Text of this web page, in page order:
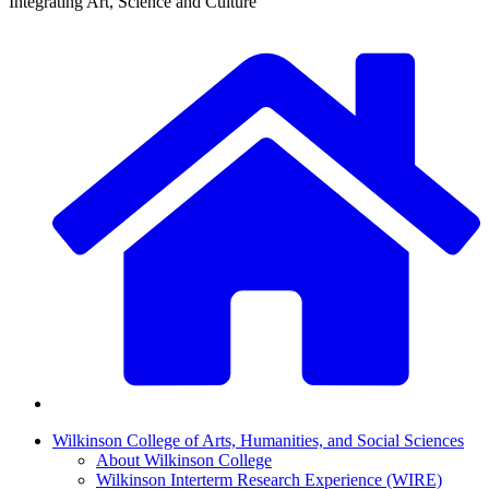
Wilkinson College of Arts, Humanities, and Social Sciences
About Wilkinson College
Wilkinson Interterm Research Experience (WIRE)